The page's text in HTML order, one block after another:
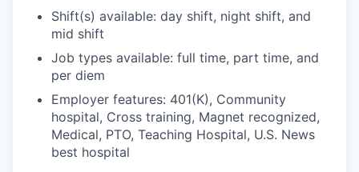
Shift(s) available: day shift, night shift, and
mid shift
Job types available: full time, part time, and
per diem
Employer features: 401(K), Community
hospital, Cross training, Magnet recognized,
Medical, PTO, Teaching Hospital, U.S. News
best hospital